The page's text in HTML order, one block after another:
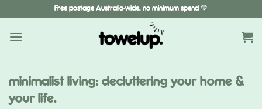
content
Free postage Australia-wide, no minimum spend 💚
minimalist living: decluttering your home &
your life.